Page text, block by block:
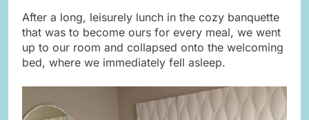
After a long, leisurely lunch in the cozy banquette
that was to become ours for every meal, we went
up to our room and collapsed onto the welcoming
bed, where we immediately fell asleep.